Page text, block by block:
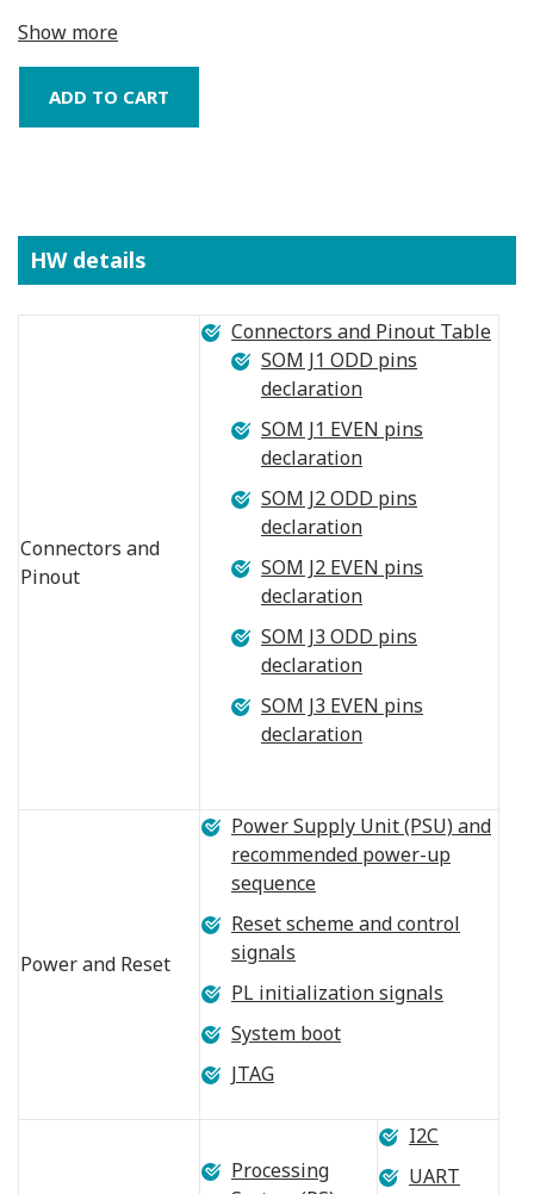
Show more
HW details
Connectors and
Pinout
Connectors and Pinout Table
SOM J1 ODD pins
declaration
SOM J1 EVEN pins
declaration
SOM J2 ODD pins
declaration
SOM J2 EVEN pins
declaration
SOM J3 ODD pins
declaration
SOM J3 EVEN pins
declaration
Power and Reset
Power Supply Unit (PSU) and
recommended power-up
sequence
Reset scheme and control
signals
PL initialization signals
System boot
JTAG
Processing
I2C
UART